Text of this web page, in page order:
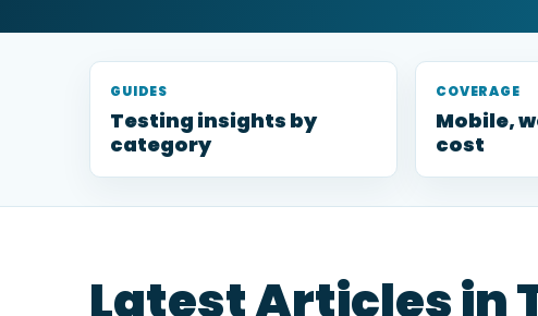
GUIDES
Testing insights by
category
COVERAGE
Mobile,
cost
Latest Articles in